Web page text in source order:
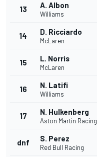
13 A. Albon
Williams
14 D. Ricciardo
McLaren
15 L. Norris
McLaren
16 N. Latifi
Williams
17 N. Hulkenberg
Aston Martin Racing
dnf S. Perez
Red Bull Racing